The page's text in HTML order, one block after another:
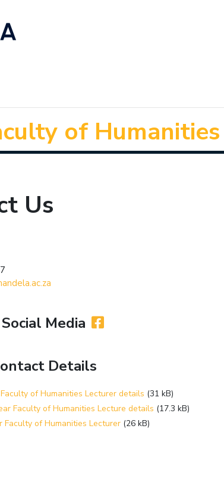
of Humanities
Us
Media
Details
of Humanities Lecturer details (31 kB)
Faculty of Humanities Lecture details (17.3 kB)
Faculty of Humanities Lecturer (26 kB)